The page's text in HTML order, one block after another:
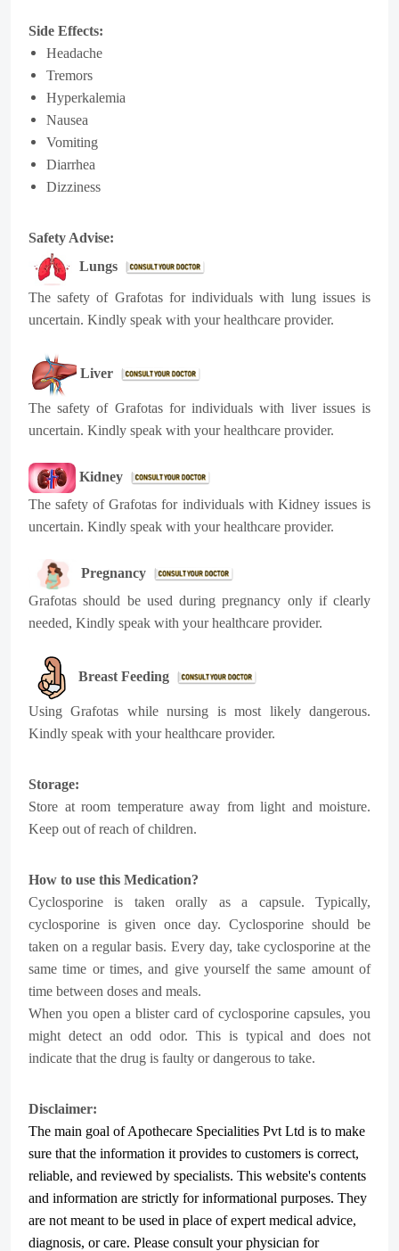
Side Effects:
Headache
Tremors
Hyperkalemia
Nausea
Vomiting
Diarrhea
Dizziness
Safety Advise:
Lungs
The safety of Grafotas for individuals with lung issues is
uncertain. Kindly speak with your healthcare provider.
Liver
The safety of Grafotas for individuals with liver issues is
uncertain. Kindly speak with your healthcare provider.
Kidney
The safety of Grafotas for individuals with Kidney issues is
uncertain. Kindly speak with your healthcare provider.
Pregnancy
Grafotas should be used during pregnancy only if clearly
needed, Kindly speak with your healthcare provider.
Breast Feeding
Using Grafotas while nursing is most likely dangerous.
Kindly speak with your healthcare provider.
Storage:
Store at room temperature away from light and moisture.
Keep out of reach of children.
How to use this Medication?
Cyclosporine is taken orally as a capsule. Typically,
cyclosporine is given once day. Cyclosporine should be
taken on a regular basis. Every day, take cyclosporine at the
same time or times, and give yourself the same amount of
time between doses and meals.
When you open a blister card of cyclosporine capsules, you
might detect an odd odor. This is typical and does not
indicate that the drug is faulty or dangerous to take.
Disclaimer:
The main goal of Apothecare Specialities Pvt Ltd is to make
sure that the information it provides to customers is correct,
reliable, and reviewed by specialists. This website's contents
and information are strictly for informational purposes. They
are not meant to be used in place of expert medical advice,
diagnosis, or care. Please consult your physician for